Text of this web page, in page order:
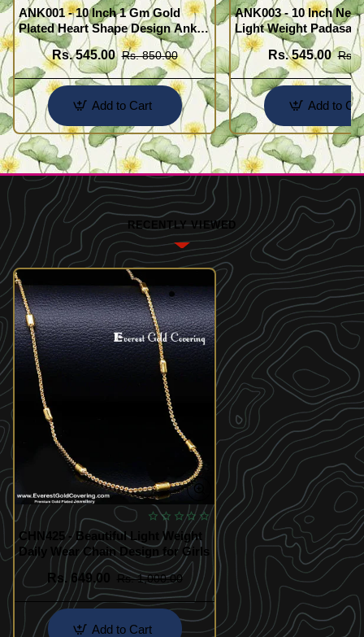
ANK001 - 10 Inch 1 Gm Gold
Plated Heart Shape Design Anklet
Kolusu Designs Online
Rs. 545.00 Rs. 850.00
Add to Cart
ANK003 - 10 Inch
Light Weight
Design Buy Online
Rs. 545.00 Rs.
Add to
RECENTLY VIEWED
CHN425 - Beautiful Light Weight
Daily Wear Chain Design for Girls
Rs. 649.00
Rs. 1,000.00
Add to Cart